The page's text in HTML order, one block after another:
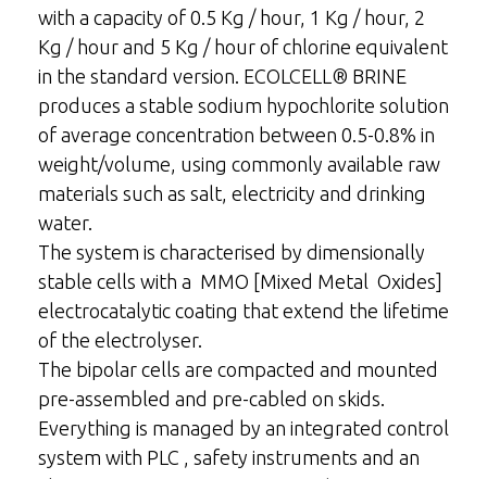
with a capacity of 0.5 Kg / hour, 1 Kg / hour, 2
Kg / hour and 5 Kg / hour of chlorine equivalent
in the standard version. ECOLCELL® BRINE
produces a stable sodium hypochlorite solution
of average concentration between 0.5-0.8% in
weight/volume, using commonly available raw
materials such as salt, electricity and drinking
water.
The system is characterised by dimensionally
stable cells with a MMO [Mixed Metal Oxides]
electrocatalytic coating that extend the lifetime
of the electrolyser.
The bipolar cells are compacted and mounted
pre-assembled and pre-cabled on skids.
Everything is managed by an integrated control
system with PLC , safety instruments and an